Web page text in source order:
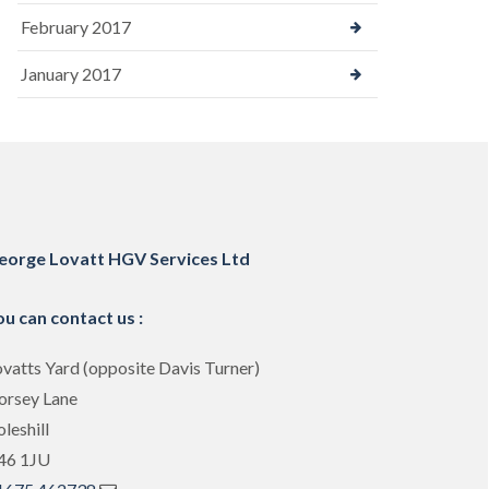
February 2017
January 2017
Lovatt HGV Services Ltd
can contact us :
Yard (opposite Davis Turner)
Lane
1JU